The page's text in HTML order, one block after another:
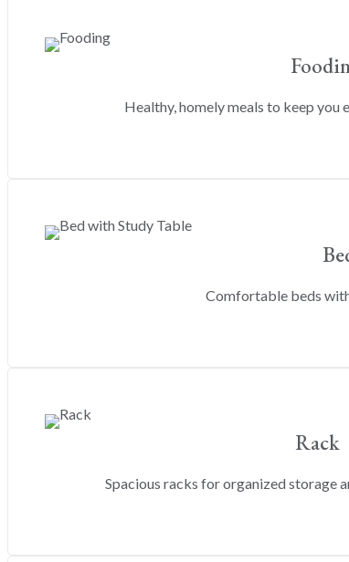
Healthy, homely meals to keep you
Comfortable beds
Rack
Spacious racks for organized storage